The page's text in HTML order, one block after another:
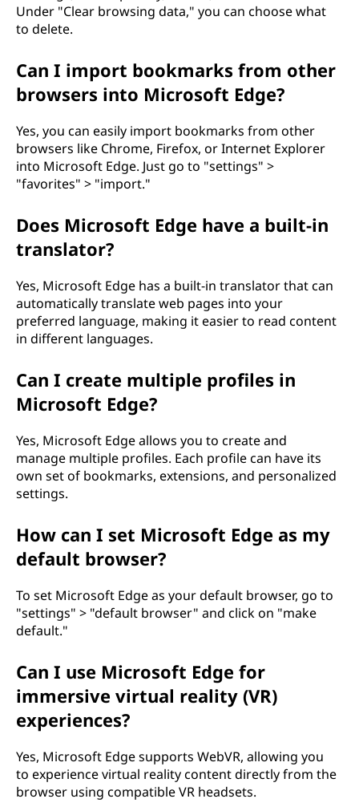
Under "Clear browsing data," you can choose what
to delete.
Can I import bookmarks from other
browsers into Microsoft Edge?
Yes, you can easily import bookmarks from other
browsers like Chrome, Firefox, or Internet Explorer
into Microsoft Edge. Just go to "settings" >
"favorites" > "import."
Does Microsoft Edge have a built-in
translator?
Yes, Microsoft Edge has a built-in translator that can
automatically translate web pages into your
preferred language, making it easier to read content
in different languages.
Can I create multiple profiles in
Microsoft Edge?
Yes, Microsoft Edge allows you to create and
manage multiple profiles. Each profile can have its
own set of bookmarks, extensions, and personalized
settings.
How can I set Microsoft Edge as my
default browser?
To set Microsoft Edge as your default browser, go to
"settings" > "default browser" and click on "make
default."
Can I use Microsoft Edge for
immersive virtual reality (VR)
experiences?
Yes, Microsoft Edge supports WebVR, allowing you
to experience virtual reality content directly from the
browser using compatible VR headsets.